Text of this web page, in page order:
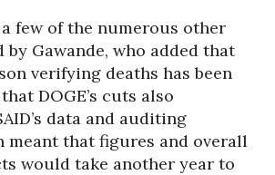
few of the numerous other
by Gawande, who added that
verifying deaths has been
DOGE’s cuts also
data and auditing
meant that figures and overall
would take another year to